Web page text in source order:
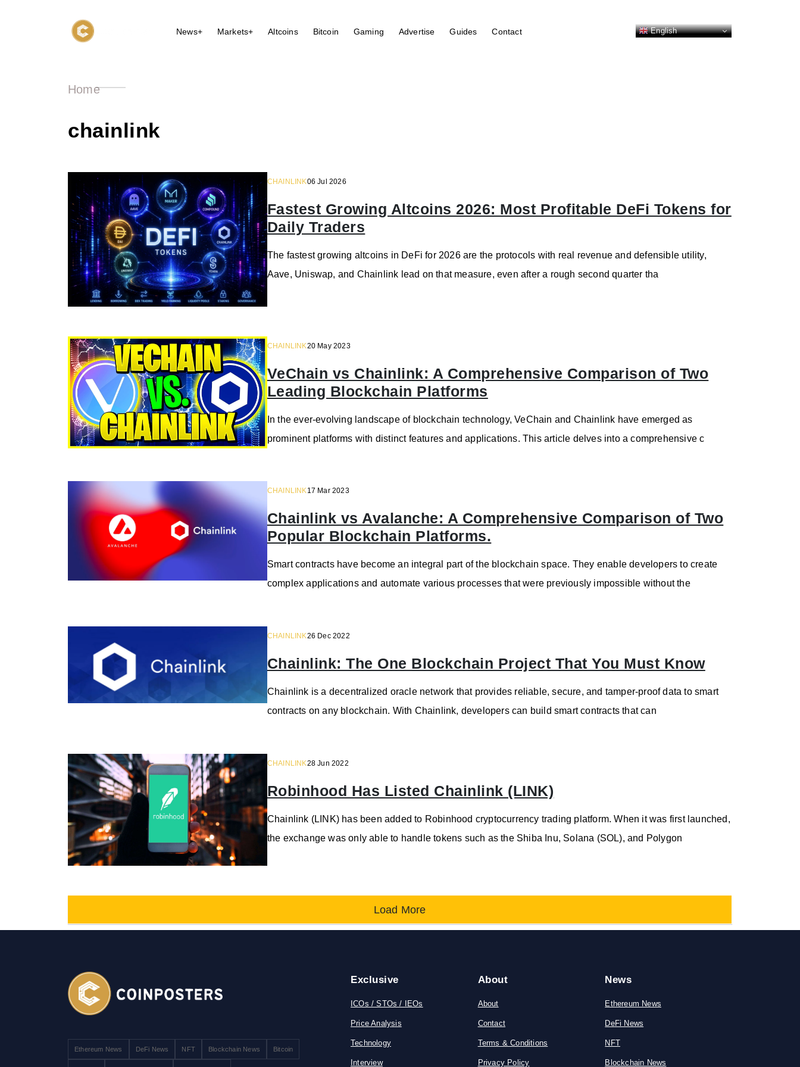
News+ Markets+ Altcoins Bitcoin Gaming Advertise Guides Contact English
Home
chainlink
CHAINLINK06 Jul 2026
Fastest Growing Altcoins 2026: Most Profitable DeFi Tokens for
Daily Traders
The fastest growing altcoins in DeFi for 2026 are the protocols with real revenue and defensible utility,
Aave, Uniswap, and Chainlink lead on that measure, even after a rough second quarter tha
CHAINLINK20 May 2023
VeChain vs Chainlink: A Comprehensive Comparison of Two
Leading Blockchain Platforms
In the ever-evolving landscape of blockchain technology, VeChain and Chainlink have emerged as
prominent platforms with distinct features and applications. This article delves into a comprehensive c
CHAINLINK17 Mar 2023
Chainlink vs Avalanche: A Comprehensive Comparison of Two
Popular Blockchain Platforms.
Smart contracts have become an integral part of the blockchain space. They enable developers to create
complex applications and automate various processes that were previously impossible without the
CHAINLINK26 Dec 2022
Chainlink: The One Blockchain Project That You Must Know
Chainlink is a decentralized oracle network that provides reliable, secure, and tamper-proof data to smart
contracts on any blockchain. With Chainlink, developers can build smart contracts that can
CHAINLINK28 Jun 2022
Robinhood Has Listed Chainlink (LINK)
Chainlink (LINK) has been added to Robinhood cryptocurrency trading platform. When it was first launched,
the exchange was only able to handle tokens such as the Shiba Inu, Solana (SOL), and Polygon
Load More
Ethereum News DeFi News NFT Blockchain News Bitcoin
Exclusive
ICOs / STOs / IEOs
Price Analysis
Technology
Interview
About
About
Contact
Terms & Conditions
Privacy Policy
News
Ethereum News
DeFi News
NFT
Blockchain News